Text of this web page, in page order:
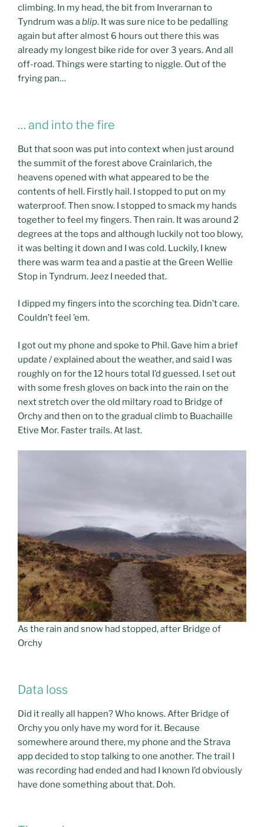
climbing. In my head, the bit from Inverarnan to
Tyndrum was ablip. It was sure nice to be pedalling
again but after almost 6 hours out there this was
already my longest bike ride for over 3 years. And all
off-road. Things were starting to niggle. Out of the
frying pan…
… and into the fire
But that soon was put into context when just around
the summit of the forest above Crainlarich, the
heavens opened with what appeared to be the
contents of hell. Firstly hail. I stopped to put on my
waterproof. Then snow. I stopped to smack my hands
together to feel my fingers. Then rain. It was around 2
degrees at the tops and although luckily not too blowy,
it was belting it down and I was cold. Luckily, I knew
there was warm tea and a pastie at the Green Wellie
Stop in Tyndrum. Jeez I needed that.
I dipped my fingers into the scorching tea. Didn’t care.
Couldn’t feel ’em.
I got out my phone and spoke to Phil. Gave him a brief
update / explained about the weather, and said I was
roughly on for the 12 hours total I’d guessed. I set out
with some fresh gloves on back into the rain on the
next stretch over the old miltary road to Bridge of
Orchy and then on to the gradual climb to Buachaille
Etive Mor. Faster trails. At last.
As the rain and snow had stopped, after Bridge of
Orchy
Data loss
Did it really all happen? Who knows. After Bridge of
Orchy you only have my word for it. Because
somewhere around there, my phone and the Strava
app decided to stop talking to one another. The trail I
was recording had ended and had I known I’d obviously
have done something about that. Doh.